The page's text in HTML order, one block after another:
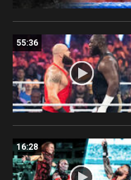
55:36
16:28